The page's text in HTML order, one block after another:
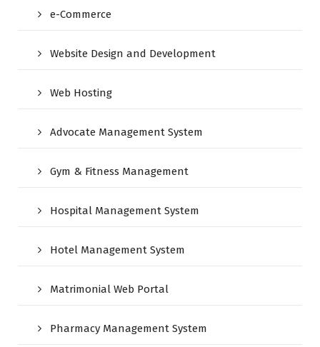
e-Commerce
Website Design and Development
Web Hosting
Advocate Management System
Gym & Fitness Management
Hospital Management System
Hotel Management System
Matrimonial Web Portal
Pharmacy Management System